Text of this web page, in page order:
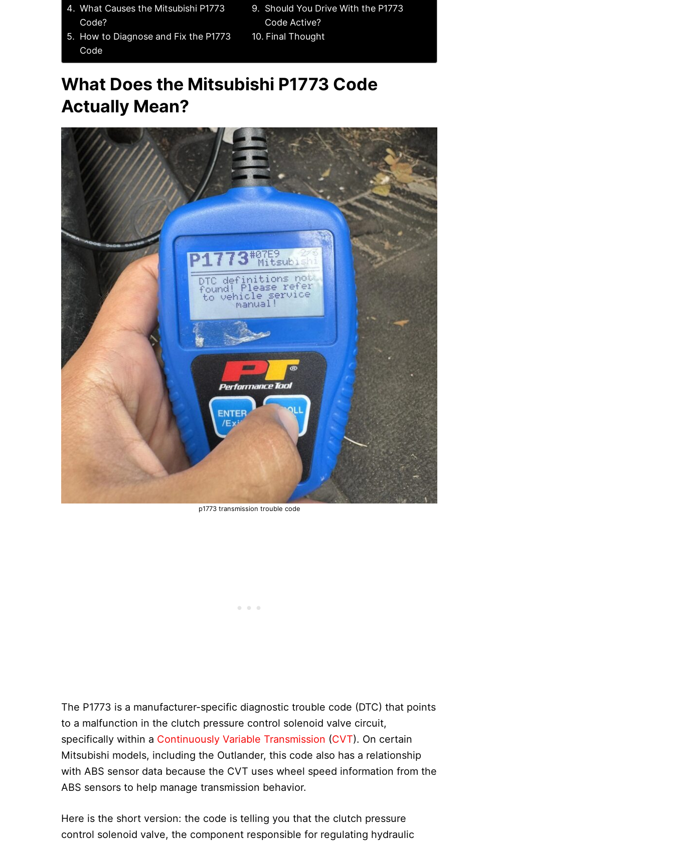
What Causes the Mitsubishi P1773
Code?
How to Diagnose and Fix the P1773
Code
Should You Drive With the P1773
Code Active?
Final Thought
What Does the Mitsubishi P1773 Code
Actually Mean?
p1773 transmission trouble code
The P1773 is a manufacturer-specific diagnostic trouble code (DTC) that points
to a malfunction in the clutch pressure control solenoid valve circuit,
specifically within a Continuously Variable Transmission (CVT). On certain
Mitsubishi models, including the Outlander, this code also has a relationship
with ABS sensor data because the CVT uses wheel speed information from the
ABS sensors to help manage transmission behavior.
Here is the short version: the code is telling you that the clutch pressure
control solenoid valve, the component responsible for regulating hydraulic